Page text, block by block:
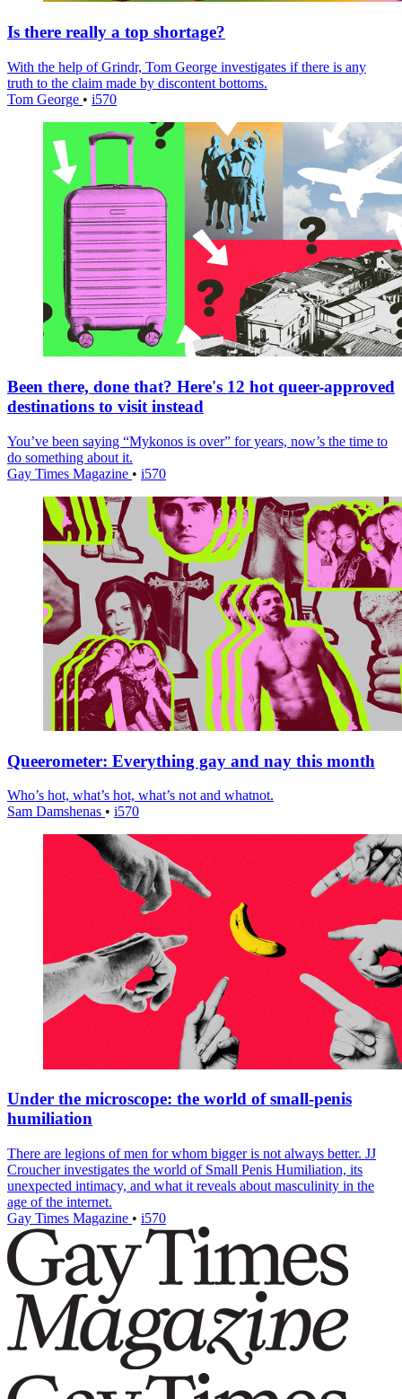
Is there really a top shortage?
With the help of Grindr, Tom George investigates if there is any
truth to the claim made by discontent bottoms.
Tom George • i570
Been there, done that? Here's 12 hot queer-approved
destinations to visit instead
You’ve been saying “Mykonos is over” for years, now’s the time to
do something about it.
Gay Times Magazine • i570
Queerometer: Everything gay and nay this month
Who’s hot, what’s hot, what’s not and whatnot.
Sam Damshenas • i570
Under the microscope: the world of small-penis
humiliation
There are legions of men for whom bigger is not always better. JJ
Croucher investigates the world of Small Penis Humiliation, its
unexpected intimacy, and what it reveals about masculinity in the
age of the internet.
Gay Times Magazine • i570